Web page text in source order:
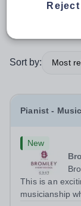
Sort by: Most
Pianist -
New
This is an
musicianship
Reject